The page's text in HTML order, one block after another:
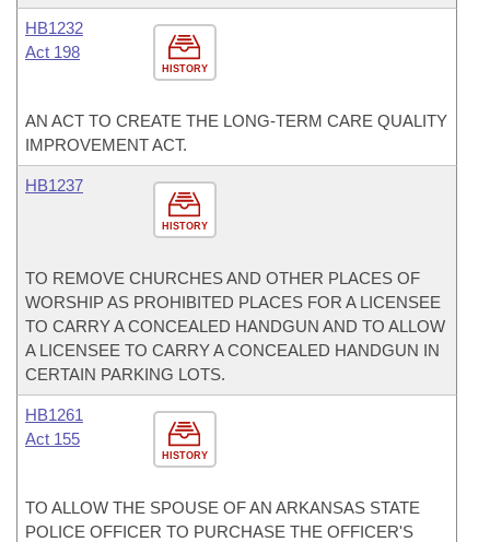
HISTORY
HB1232
Act 198
AN ACT TO CREATE THE LONG-TERM CARE QUALITY
IMPROVEMENT ACT.
HISTORY
HB1237
TO REMOVE CHURCHES AND OTHER PLACES OF
WORSHIP AS PROHIBITED PLACES FOR A LICENSEE
TO CARRY A CONCEALED HANDGUN AND TO ALLOW
A LICENSEE TO CARRY A CONCEALED HANDGUN IN
CERTAIN PARKING LOTS.
HISTORY
HB1261
Act 155
TO ALLOW THE SPOUSE OF AN ARKANSAS STATE
POLICE OFFICER TO PURCHASE THE OFFICER'S